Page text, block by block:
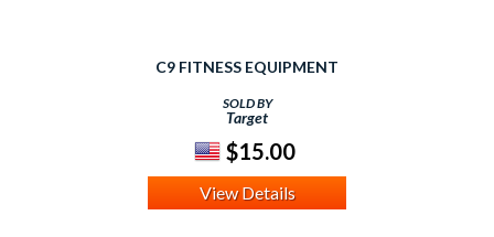
C9 FITNESS EQUIPMENT
SOLD BY
Target
$15.00
View Details